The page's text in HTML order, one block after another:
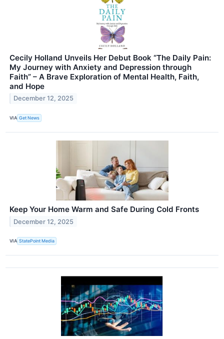
Cecily Holland Unveils Her Debut Book “The Daily Pain:
My Journey with Anxiety and Depression through
Faith” – A Brave Exploration of Mental Health, Faith,
and Hope
December 12, 2025
VIA Get News
Keep Your Home Warm and Safe During Cold Fronts
December 12, 2025
VIA StatePoint Media